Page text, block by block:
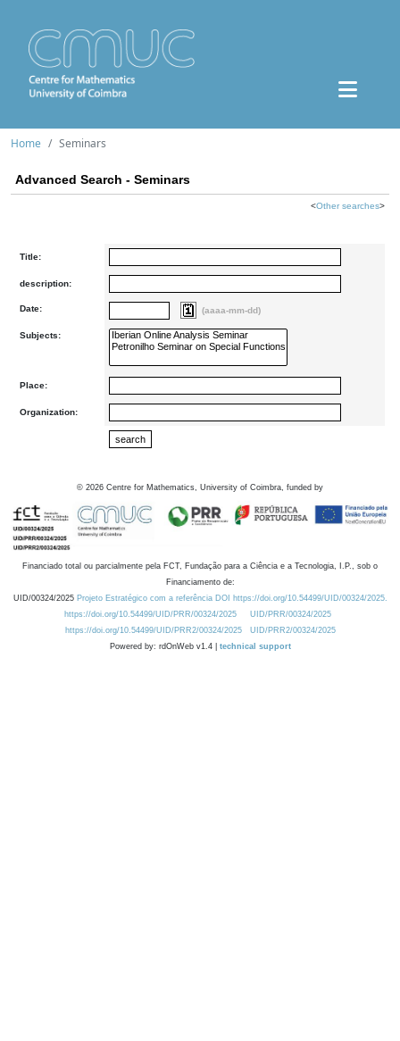
Home Seminars
Advanced Search - Seminars
<Other searches>
Title:
description:
Date: (aaaa-mm-dd)
Subjects:
Place:
Organization:
© 2026 Centre for Mathematics, University of Coimbra, funded by
Financiado total ou parcialmente pela FCT, Fundação para a Ciência e a Tecnologia, I.P., sob o
Financiamento de:
UID/00324/2025 Projeto Estratégico com a referência DOI https://doi.org/10.54499/UID/00324/2025.
https://doi.org/10.54499/UID/PRR/00324/2025
UID/PRR/00324/2025
https://doi.org/10.54499/UID/PRR2/00324/2025
UID/PRR2/00324/2025
Powered by: rdOnWeb v1.4 | technical support